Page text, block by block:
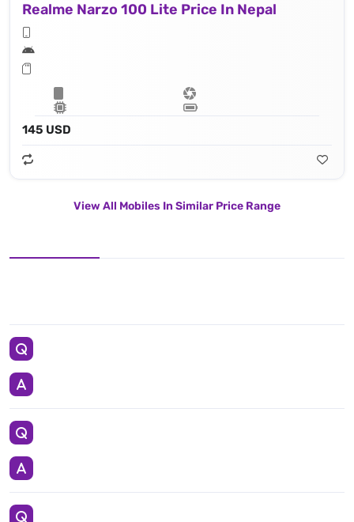
Realme Narzo 100 Lite Price In Nepal
145 USD
View All Mobiles In Similar Price Range